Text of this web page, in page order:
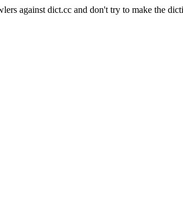
against dict.cc and don't try to make the